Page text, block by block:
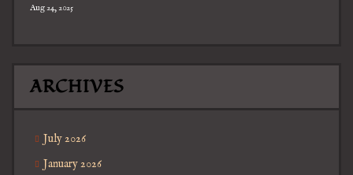
Aug 24, 2025
ARCHIVES
July 2026
January 2026